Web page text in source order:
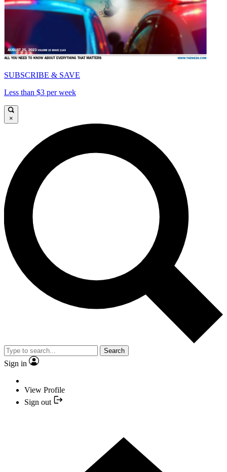
SUBSCRIBE & SAVE
Less than $3 per week
×
Search
Sign in
View Profile
Sign out